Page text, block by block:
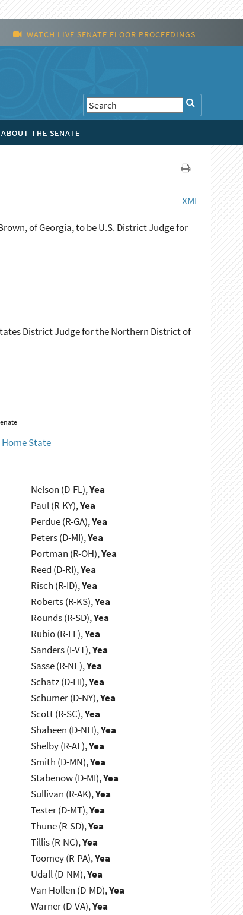
WATCH LIVE SENATE FLOOR PROCEEDINGS
ABOUT THE SENATE
XML
of Georgia, to be U.S. District Judge for
District Judge for the Northern District of
Home State
Nelson (D-FL),Yea
Paul (R-KY),Yea
Perdue (R-GA),Yea
Peters (D-MI),Yea
Portman (R-OH),Yea
Reed (D-RI),Yea
Risch (R-ID),Yea
Roberts (R-KS),Yea
Rounds (R-SD),Yea
Rubio (R-FL),Yea
Sanders (I-VT),Yea
Sasse (R-NE),Yea
Schatz (D-HI),Yea
Schumer (D-NY),Yea
Scott (R-SC),Yea
Shaheen (D-NH),Yea
Shelby (R-AL),Yea
Smith (D-MN),Yea
Stabenow (D-MI),Yea
Sullivan (R-AK),Yea
Tester (D-MT),Yea
Thune (R-SD),Yea
Tillis (R-NC),Yea
Toomey (R-PA),Yea
Udall (D-NM),Yea
Van Hollen (D-MD),Yea
Warner (D-VA),Yea